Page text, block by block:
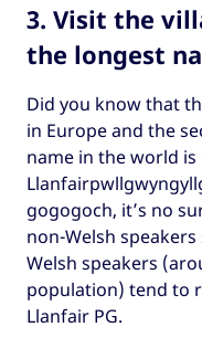
3. Visit the
the longest
Did you know that
in Europe and the
name in the world is
gogogoch, it’s no
non-Welsh
Welsh speakers
population) tend to
Llanfair PG.